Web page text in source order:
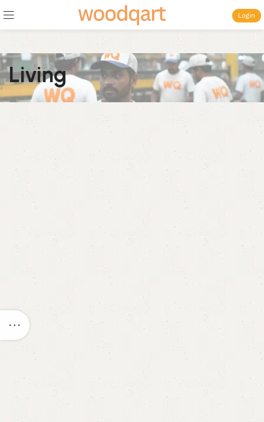
Login
Living